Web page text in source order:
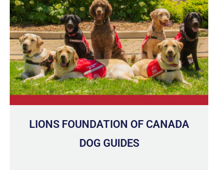
LIONS FOUNDATION OF CANADA
DOG GUIDES